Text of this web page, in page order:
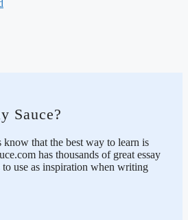
Sauce?
know that the best way to learn is
has thousands of great essay
to use as inspiration when writing